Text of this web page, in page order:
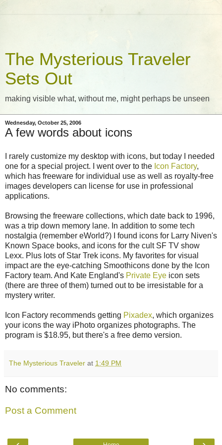
The Mysterious Traveler
Sets Out
making visible what, without me, might perhaps be unseen
Wednesday, October 25, 2006
A few words about icons
I rarely customize my desktop with icons, but today I needed
one for a special project. I went over to the Icon Factory,
which has freeware for individual use as well as royalty-free
images developers can license for use in professional
applications.
Browsing the freeware collections, which date back to 1996,
was a trip down memory lane. In addition to some tech
nostalgia (remember eWorld?) I found icons for Larry Niven's
Known Space books, and icons for the cult SF TV show
Lexx. Plus lots of Star Trek icons. My favorites for visual
impact are the eye-catching Smoothicons done by the Icon
Factory team. And Kate England's Private Eye icon sets
(there are three of them) turned out to be irresistable for a
mystery writer.
Icon Factory recommends getting Pixadex, which organizes
your icons the way iPhoto organizes photographs. The
program is $18.95, but there's a free demo version.
The Mysterious Traveler at 1:49 PM
No comments:
Post a Comment